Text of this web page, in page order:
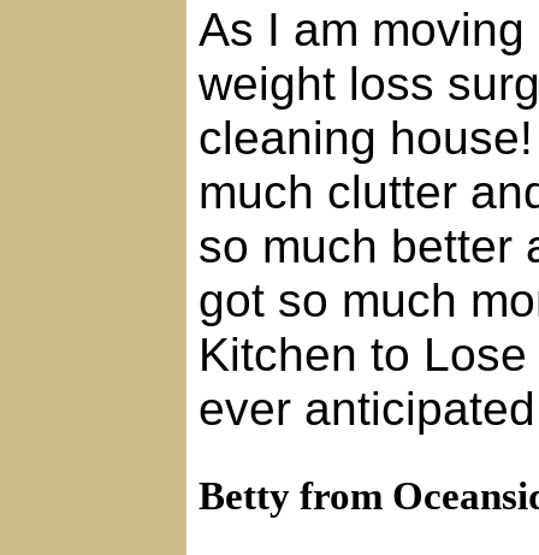
As I am
weight loss
cleaning
much clutter
so much better
got so much
Kitchen to
ever
Betty from